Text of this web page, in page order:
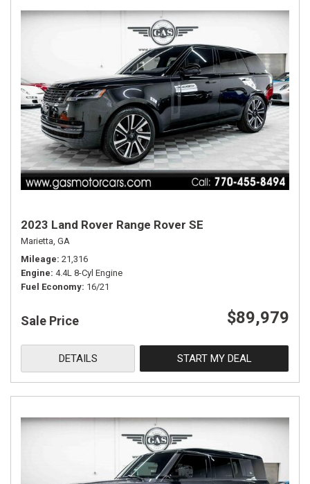
2023 Land Rover Range Rover SE
Marietta, GA
Mileage 21,316
Engine 4.4L 8-Cyl Engine
Fuel Economy 16/21
Sale Price $89,979
DETAILS START MY DEAL